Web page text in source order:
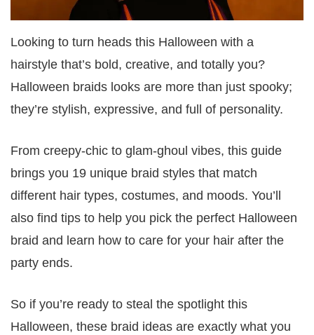
Looking to turn heads this Halloween with a
hairstyle that’s bold, creative, and totally you?
Halloween braids looks are more than just spooky;
they’re stylish, expressive, and full of personality.
From creepy-chic to glam-ghoul vibes, this guide
brings you 19 unique braid styles that match
different hair types, costumes, and moods. You’ll
also find tips to help you pick the perfect Halloween
braid and learn how to care for your hair after the
party ends.
So if you’re ready to steal the spotlight this
Halloween, these braid ideas are exactly what you